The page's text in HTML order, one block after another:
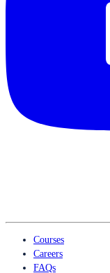
Courses
Careers
FAQs